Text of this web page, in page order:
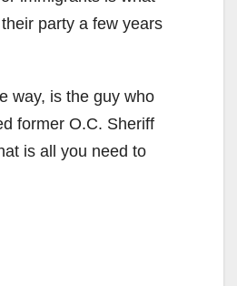
party a few years
way, is the guy who
former O.C. Sheriff
is all you need to